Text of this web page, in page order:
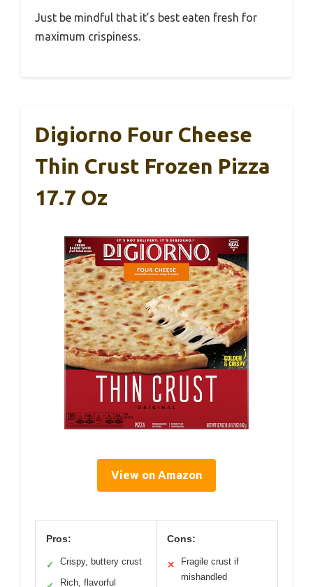
Just be mindful that it’s best eaten fresh for
maximum crispiness.
Digiorno Four Cheese
Thin Crust Frozen Pizza
17.7 Oz
View on Amazon
Pros:
✓ Crispy, buttery crust
Rich, flavorful
Cons:
✕
Fragile crust if
mishandled